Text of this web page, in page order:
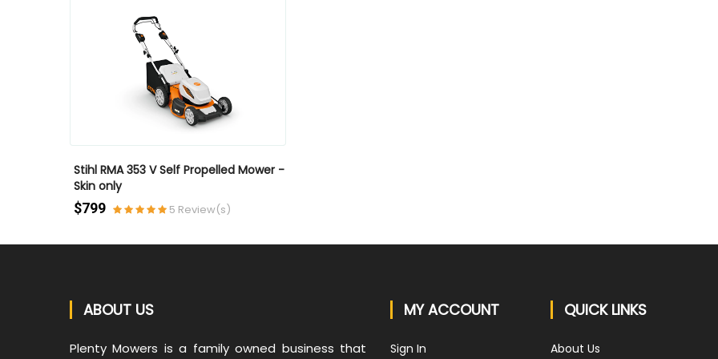
Stihl RMA 353 V Self Propelled Mower -
Skin only
$799 5 Review(s)
ABOUT US
Plenty Mowers is a family owned business that
MY ACCOUNT
Sign In
QUICK LINKS
About Us